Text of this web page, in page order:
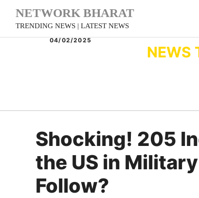
Skip
content
NETWORK BHARAT
TRENDING NEWS | LATEST NEWS
04/02/2025
NEWS
Shocking! 205
the US in
Follow?